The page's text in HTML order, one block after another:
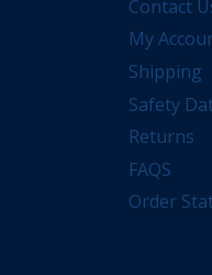
Contact
My
Shipping
Safety
Returns
FAQS
Order